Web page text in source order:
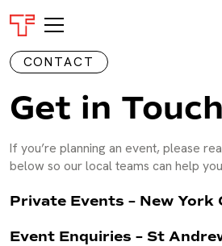
CONTACT
Get in Touch
If you’re planning an event, please
below so our local teams can help
Private Events – New York
Event Enquiries – St